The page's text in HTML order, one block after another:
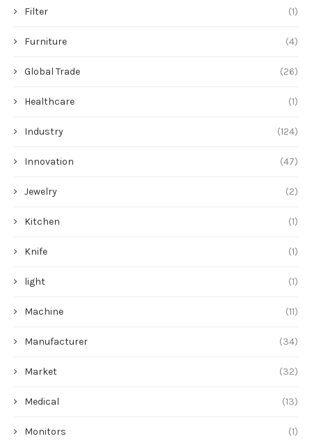
Filter (1)
Furniture (4)
Global Trade (26)
Healthcare (1)
Industry (124)
Innovation (47)
Jewelry (2)
Kitchen (1)
Knife (1)
light (1)
Machine (11)
Manufacturer (34)
Market (32)
Medical (13)
Monitors (1)